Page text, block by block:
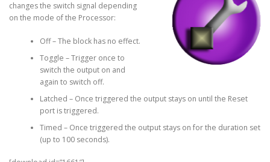
changes the switch signal depending
on the mode of the Processor:
Off – The block has no effect.
Toggle – Trigger once to
switch the output on and
again to switch off.
Latched – Once triggered the output stays on until the Reset
port is triggered.
Timed – Once triggered the output stays on for the duration set
(up to 100 seconds).